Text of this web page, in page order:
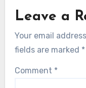
Leave a
Your email
fields are marked *
Comment *